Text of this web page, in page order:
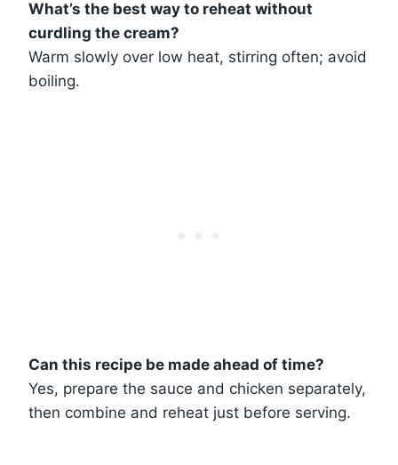
What’s the best way to reheat without
curdling the cream?
Warm slowly over low heat, stirring often; avoid
boiling.
Can this recipe be made ahead of time?
Yes, prepare the sauce and chicken separately,
then combine and reheat just before serving.